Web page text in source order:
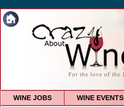
WINE JOBS WINE EVENTS